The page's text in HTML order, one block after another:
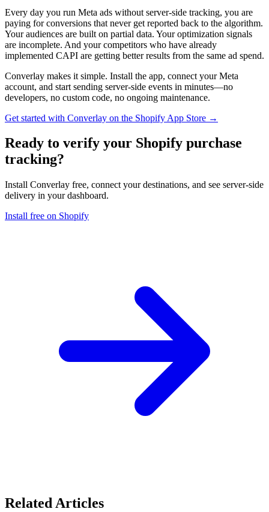
Every day you run Meta ads without server-side tracking, you are
paying for conversions that never get reported back to the algorithm.
Your audiences are built on partial data. Your optimization signals
are incomplete. And your competitors who have already
implemented CAPI are getting better results from the same ad spend.
Converlay makes it simple. Install the app, connect your Meta
account, and start sending server-side events in minutes—no
developers, no custom code, no ongoing maintenance.
Get started with Converlay on the Shopify App Store →
Ready to verify your Shopify purchase
tracking?
Install Converlay free, connect your destinations, and see server-side
delivery in your dashboard.
Install free on Shopify
Related Articles